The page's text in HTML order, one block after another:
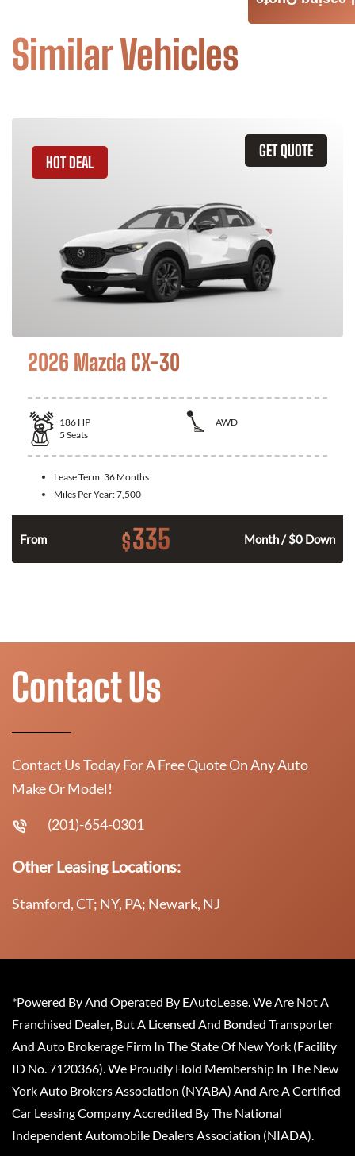
Similar Vehicles
GET QUOTE
HOT DEAL
2026 Mazda CX-30
186 HP
AWD
5 Seats
Lease Term: 36 Months
Miles Per Year:7,500
From $335 Month / $0 Down
Contact Us
Contact Us Today For A Free Quote On Any Auto
Make Or Model!
(201)-654-0301
Other Leasing Locations:
Stamford, CT; NY, PA; Newark, NJ
*Powered By And Operated By EAutoLease. We Are Not A
Franchised Dealer, But A Licensed And Bonded Transporter
And Auto Brokerage Firm In The State Of New York (Facility
ID No. 7120366). We Proudly Hold Membership In The New
York Auto Brokers Association (NYABA) And Are A Certified
Car Leasing Company Accredited By The National
Independent Automobile Dealers Association (NIADA).